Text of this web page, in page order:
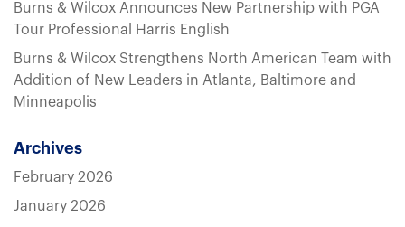
Burns & Wilcox Announces New Partnership with PGA
Tour Professional Harris English
Burns & Wilcox Strengthens North American Team with
Addition of New Leaders in Atlanta, Baltimore and
Minneapolis
Archives
February 2026
January 2026